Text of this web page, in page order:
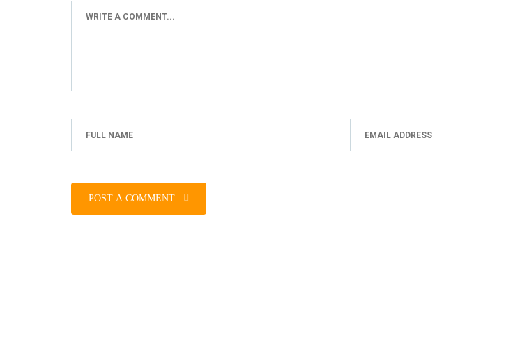
POST A COMMENT